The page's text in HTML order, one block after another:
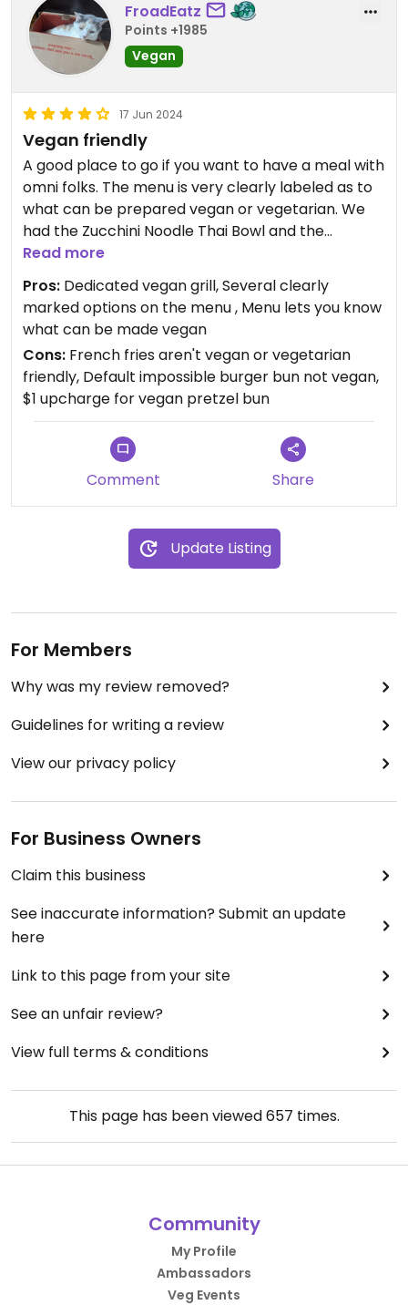
it besides sprinkling hot spices and salt on it (had
to scrape most of it off); the best was their
guacamole! While this all seems like a negative
review, I appreciate their effort to accommodate
vegans/vegetarians and GF sensitive individuals. I
will be trying some other offerings at their
restaurant!
Updated from previous review on 2026-03-21
FroadEatz
Points +1985
Vegan
17 Jun 2024
Vegan friendly
A good place to go if you want to have a meal with
omni folks. The menu is very clearly labeled as to
what can be prepared vegan or vegetarian. We
had the Zucchini Noodle Thai Bowl and the
Impossible Burger on the vegan pretzel bun with
Brussels sprouts as the side. The food was tasty.
We told the waiter that we wanted our orders to
be vegan, and were easily able to see what
modifications to make such as the pretzel bun for
the impossible burger.
We had a nice meal with family and would not
hesitate to come back.
Updated from previous review on 2024-06-17
Read more
Pros: Dedicated vegan grill, Several clearly
marked options on the menu , Menu lets you know
what can be made vegan
Cons: French fries aren't vegan or vegetarian
friendly, Default impossible burger bun not vegan,
$1 upcharge for vegan pretzel bun
Comment Share
Update Listing
For Members
Why was my review removed?
Guidelines for writing a review
View our privacy policy
For Business Owners
Claim this business
See inaccurate information? Submit an update
here
Link to this page from your site
See an unfair review?
View full terms & conditions
This page has been viewed657 times.
Community
My Profile
Ambassadors
Veg Events